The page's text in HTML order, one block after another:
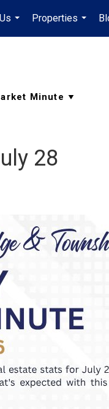
...
Properties
...
28